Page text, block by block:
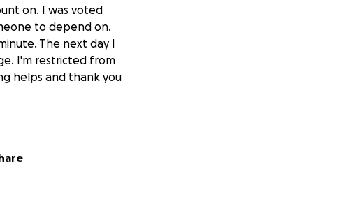
on. I was voted
to depend on.
The next day I
I'm restricted from
helps and thank you